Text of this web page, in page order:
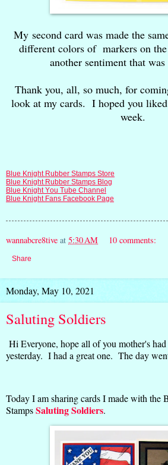
My second card was made the
different colors of markers on
another sentiment that
Thank you, all, so much, for
look at my cards. I hoped you
week.
Blue Knight Rubber Stamps Store
Blue Knight Rubber Stamps Blog
Blue Knight You Tube Channel
Blue Knight Fans Facebook Page
wannabcre8tive at 5:30 AM 10 comments:
Share
Monday, May 10, 2021
Saluting Soldiers
Hi Everyone, hope all of you mother's
yesterday. I had a great one. The day
Today I am sharing cards I made with the
StampsSaluting Soldiers.